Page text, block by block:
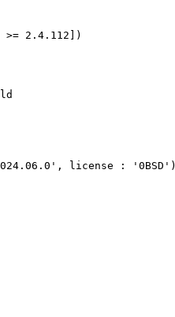
>= 2.4.112])
license : '0BSD')